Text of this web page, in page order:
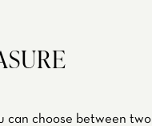
can choose between two